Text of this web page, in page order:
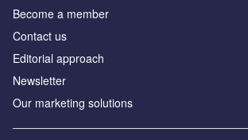
Become a member
Contact us
Editorial approach
Newsletter
Our marketing solutions